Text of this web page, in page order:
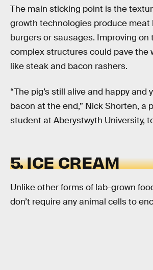
The main sticking point is the
growth technologies produce
burgers or sausages. Improving on
complex structures could pave the
like steak and bacon rashers.
“The pig’s still alive and happy and
bacon at the end,” Nick Shorten, a
student at Aberystwyth University,
5. ICE CREAM
Unlike other forms of lab-grown
don’t require any animal cells to